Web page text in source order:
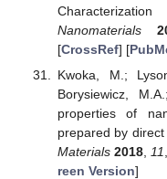
Nanomaterials
[CrossRef] [
Kwoka, M.;
Borysiewicz,
properties of
prepared by
Materials 2018, 11
reen Version]